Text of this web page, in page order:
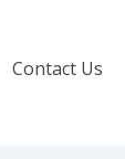
Contact Us